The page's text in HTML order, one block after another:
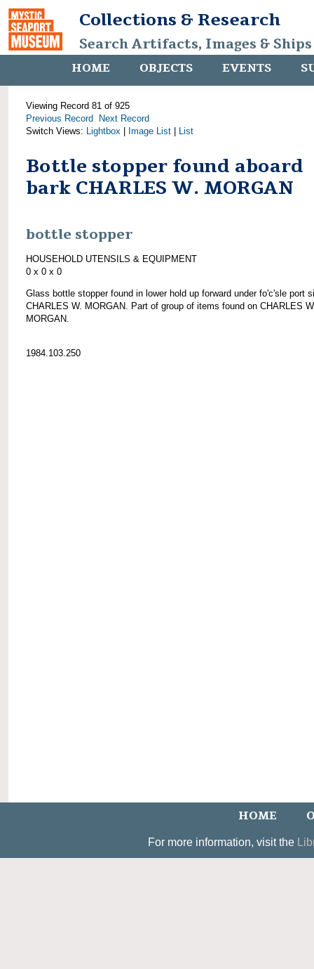
Collections & Research
Search Artifacts, Images &
HOME OBJECTS EVENTS
Viewing Record 81 of 925
Previous Record
Next Record
Switch Views: Lightbox Image List List
Bottle stopper found aboard
bark CHARLES W. MORGAN
bottle stopper
HOUSEHOLD UTENSILS & EQUIPMENT
0 x 0 x 0
Glass bottle stopper found in lower hold up forward under fo'c'sle port
CHARLES W. MORGAN. Part of group of items found on CHARLES
MORGAN.
1984.103.250
HOME
For more information, visit the